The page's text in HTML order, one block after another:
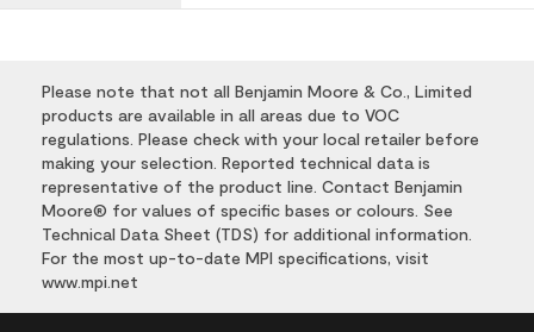
Please note that not all Benjamin Moore & Co., Limited
products are available in all areas due to VOC
regulations. Please check with your local retailer before
making your selection. Reported technical data is
representative of the product line. Contact Benjamin
Moore® for values of specific bases or colours. See
Technical Data Sheet (TDS) for additional information.
For the most up-to-date MPI specifications, visit
www.mpi.net